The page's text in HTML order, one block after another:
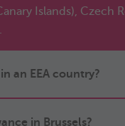
Islands),
.
an EEA country?
in Brussels?